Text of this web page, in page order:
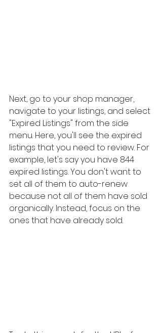
Next, go to your shop manager,
navigate to your listings, and select
"Expired Listings" from the side
menu. Here, you'll see the expired
listings that you need to review. For
example, let's say you have 844
expired listings. You don't want to
set all of them to auto-renew
because not all of them have sold
organically. Instead, focus on the
ones that have already sold.